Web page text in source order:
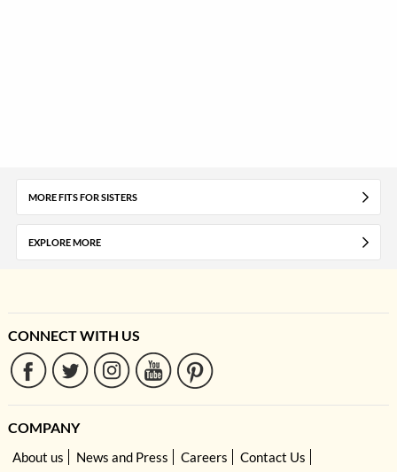
MORE FITS FOR SISTERS
EXPLORE MORE
CONNECT WITH US
COMPANY
About us News and Press Careers
Contact Us